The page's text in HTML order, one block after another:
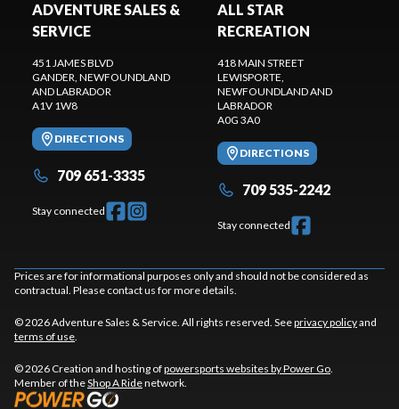
ADVENTURE SALES &
SERVICE
451 JAMES BLVD
GANDER, NEWFOUNDLAND
AND LABRADOR
A1V 1W8
DIRECTIONS
709 651-3335
Stay connected
ALL STAR
RECREATION
418 MAIN STREET
LEWISPORTE,
NEWFOUNDLAND AND
LABRADOR
A0G 3A0
DIRECTIONS
709 535-2242
Stay connected
Prices are for informational purposes only and should not be considered as
contractual. Please contact us for more details.
© 2026 Adventure Sales & Service. All rights reserved. Seeprivacy policyand
terms of use.
© 2026 Creation and hosting ofpowersports websites by Power Go.
Member of theShop A Ridenetwork.